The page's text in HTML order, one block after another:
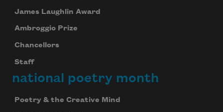
James Laughlin Award
Ambroggio Prize
Chancellors
Staff
national poetry month
Poetry & the Creative Mind